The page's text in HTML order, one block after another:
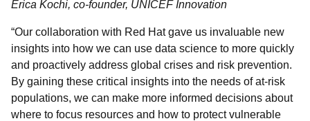
Erica Kochi, co-founder, UNICEF Innovation
“Our collaboration with Red Hat gave us invaluable new
insights into how we can use data science to more quickly
and proactively address global crises and risk prevention.
By gaining these critical insights into the needs of at-risk
populations, we can make more informed decisions about
where to focus resources and how to protect vulnerable